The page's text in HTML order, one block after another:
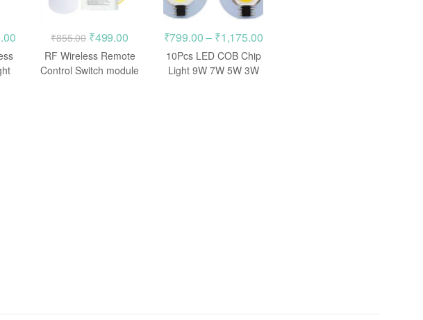
Price
range:
₹575.00
₹855.00 Original
price
was:
₹499.00Current
price
is:
RF Wireless Remote
Control Switch module
₹799.00– ₹1,175.00Price
10Pcs LED COB Chip
Light 9W 7W 5W 3W